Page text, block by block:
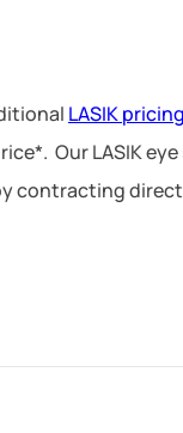
LASIK pricing
Our LASIK
contracting